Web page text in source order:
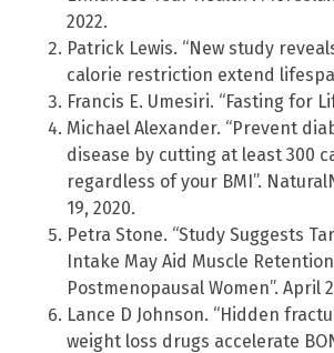
2022.
Patrick Lewis. “New study
calorie restriction extend
Francis E. Umesiri. “Fasting for
Michael Alexander. “Prevent
disease by cutting at least 300
regardless of your BMI”.
19, 2020.
Petra Stone. “Study Suggests
Intake May Aid Muscle
Postmenopausal Women”. April
Lance D Johnson. “Hidden
weight loss drugs accelerate